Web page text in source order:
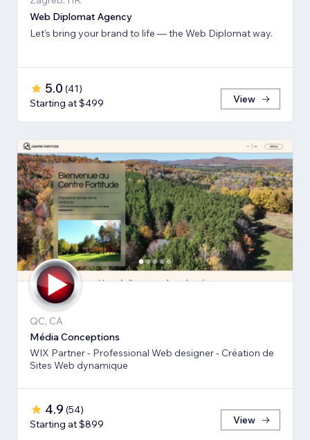
Web Diplomat Agency
Let’s bring your brand to life — the Web Diplomat way.
5.0 (41)
Starting at $499
View
QC, CA
Média Conceptions
WIX Partner - Professional Web designer - Création de
Sites Web dynamique
4.9 (54)
Starting at $899
View